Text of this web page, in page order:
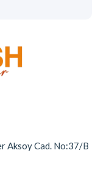
Aksoy Cad. No:37/B